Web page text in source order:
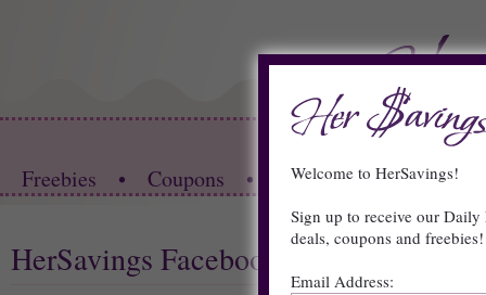
HOME
Freebies • Coupons • Store Deals •
HerSavings Facebook Page
Welcome to HerSavings!
Sign up to receive our
deals, coupons and freebies!
Email Address: